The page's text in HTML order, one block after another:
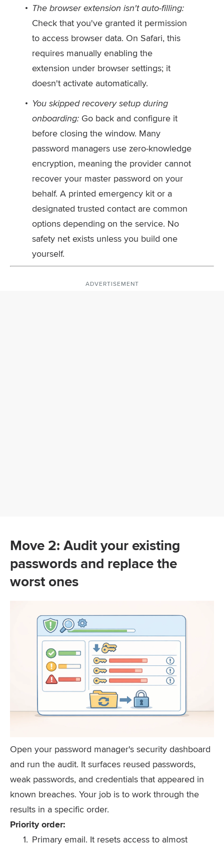
The browser extension isn't auto-filling:
Check that you've granted it permission
to access browser data. On Safari, this
requires manually enabling the
extension under browser settings; it
doesn't activate automatically.
You skipped recovery setup during
onboarding: Go back and configure it
before closing the window. Many
password managers use zero-knowledge
encryption, meaning the provider cannot
recover your master password on your
behalf. A printed emergency kit or a
designated trusted contact are common
options depending on the service. No
safety net exists unless you build one
yourself.
ADVERTISEMENT
Move 2: Audit your existing
passwords and replace the
worst ones
Open your password manager's security dashboard
and run the audit. It surfaces reused passwords,
weak passwords, and credentials that appeared in
known breaches. Your job is to work through the
results in a specific order.
Priority order:
Primary email. It resets access to almost